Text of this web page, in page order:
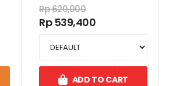
100 meter warna
merah
Rp 620,000
Rp 539,400
ADD TO CART